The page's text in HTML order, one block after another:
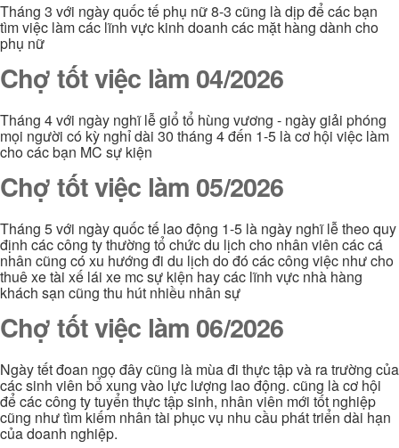
Tháng 3 với ngày quốc tế phụ nữ 8-3 cũng là dịp để các bạn
tìm việc làm các lĩnh vực kinh doanh các mặt hàng dành cho
phụ nữ
Chợ tốt việc làm 04/2026
Tháng 4 với ngày nghĩ lễ giổ tổ hùng vương - ngày giải phóng
mọi người có kỳ nghỉ dài 30 tháng 4 đến 1-5 là cơ hội việc làm
cho các bạn MC sự kiện
Chợ tốt việc làm 05/2026
Tháng 5 với ngày quốc tế lao động 1-5 là ngày nghĩ lễ theo quy
định các công ty thường tổ chức du lịch cho nhân viên các cá
nhân cũng có xu hướng đi du lịch do đó các công việc như cho
thuê xe tài xế lái xe mc sự kiện hay các lĩnh vực nhà hàng
khách sạn cũng thu hút nhiều nhân sự
Chợ tốt việc làm 06/2026
Ngày tết đoan ngọ đây cũng là mùa đi thực tập và ra trường của
các sinh viên bổ xung vào lực lượng lao động. cũng là cơ hội
để các công ty tuyển thực tập sinh, nhân viên mới tốt nghiệp
cũng như tìm kiếm nhân tài phục vụ nhu cầu phát triển dài hạn
của doanh nghiệp.